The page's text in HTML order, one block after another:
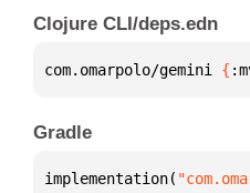
Clojure CLI/deps.edn
com.omarpolo/gemini {
Gradle
implementation(